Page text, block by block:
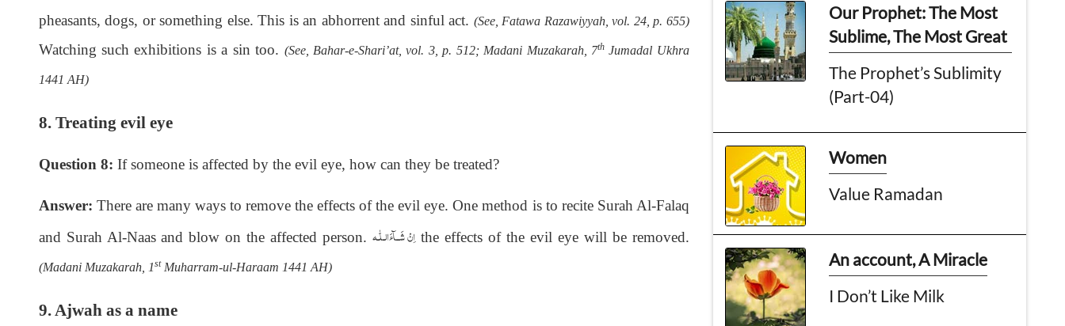
pheasants, dogs, or something else. This is an abhorrent and sinful act. (See, Fatawa Razawiyyah, vol. 24, p. 655)
Watching such exhibitions is a sin too. (See, Bahar-e-Shari’at, vol. 3, p. 512; Madani Muzakarah, 7thJumadal Ukhra
1441 AH)
8. Treating evil eye
Question 8: If someone is affected by the evil eye, how can they be treated?
Answer: There are many ways to remove the effects of the evil eye. One method is to recite Surah Al-Falaq
and Surah Al-Naas and blow on the affected person.اِنْ شَــآءَالـلّٰـه the effects of the evil eye will be removed.
(Madani Muzakarah, 1stMuharram-ul-Haraam 1441 AH)
9. Ajwah as a name
Our Prophet: The Most
Sublime, The Most Great
The Prophet’s Sublimity
(Part-04)
Women
Value Ramadan
An account, A Miracle
I Don’t Like Milk